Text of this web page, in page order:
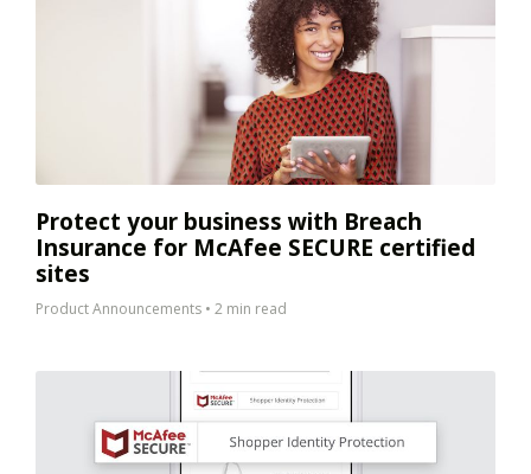
Protect your business with Breach
Insurance for McAfee SECURE certified
sites
Product Announcements • 2 min read